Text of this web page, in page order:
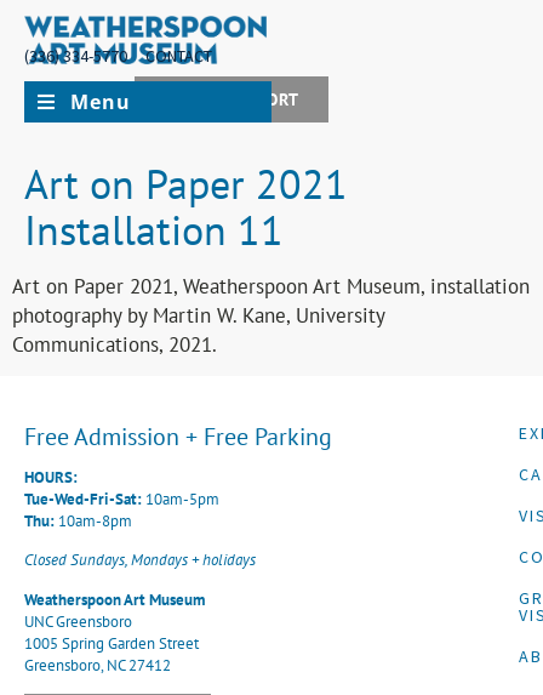
(336) 334-5770
CONTACT
JOIN + SUPPORT
Menu
Art on Paper 2021
Installation 11
Art on Paper 2021, Weatherspoon Art Museum, installation
photography by Martin W. Kane, University
Communications, 2021.
Free Admission + Free Parking
HOURS:
Tue-Wed-Fri-Sat: 10am-5pm
Thu: 10am-8pm
Closed Sundays, Mondays + holidays
Weatherspoon Art Museum
UNC Greensboro
1005 Spring Garden Street
Greensboro, NC 27412